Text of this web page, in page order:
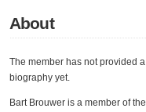
About
The member has not provided a
biography yet.
Bart Brouwer is a member of the